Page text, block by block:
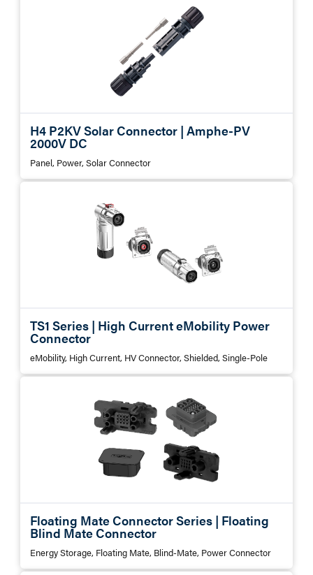
H4 P2KV Solar Connector | Amphe-PV
2000V DC
Panel, Power, Solar Connector
TS1 Series | High Current eMobility Power
Connector
eMobility, High Current, HV Connector, Shielded, Single-Pole
Floating Mate Connector Series | Floating
Blind Mate Connector
Energy Storage, Floating Mate, Blind-Mate, Power Connector